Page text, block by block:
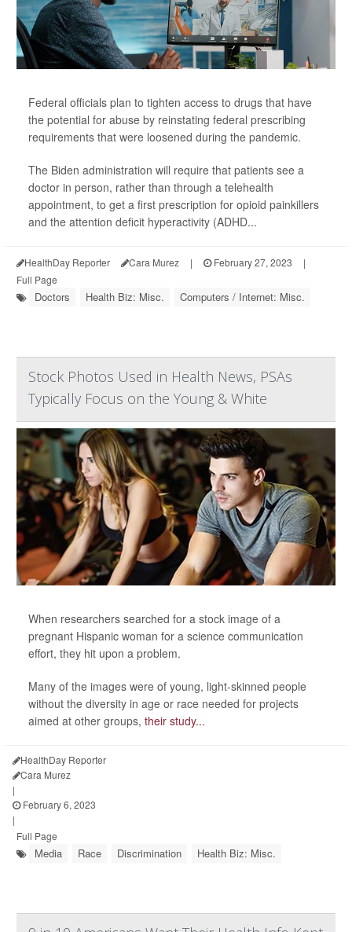
Federal officials plan to tighten access to drugs that have
the potential for abuse by reinstating federal prescribing
requirements that were loosened during the pandemic.
The Biden administration will require that patients see a
doctor in person, rather than through a telehealth
appointment, to get a first prescription for opioid painkillers
and the attention deficit hyperactivity (ADHD...
HealthDay Reporter Cara Murez | February 27, 2023
|
Full Page
Doctors Health Biz: Misc. Computers / Internet: Misc.
Stock Photos Used in Health News, PSAs
Typically Focus on the Young & White
When researchers searched for a stock image of a
pregnant Hispanic woman for a science communication
effort, they hit upon a problem.
Many of the images were of young, light-skinned people
without the diversity in age or race needed for projects
aimed at other groups, their study...
HealthDay Reporter
Cara Murez
|
February 6, 2023
|
Full Page
Media Race Discrimination Health Biz: Misc.